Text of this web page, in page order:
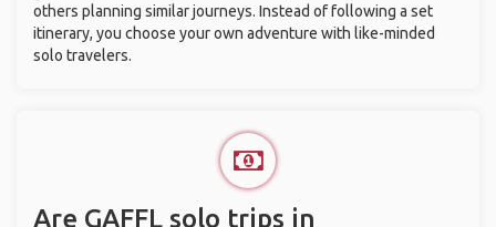
others planning similar journeys. Instead of following a set
itinerary, you choose your own adventure with like-minded
solo travelers.
Are GAFFL solo trips in